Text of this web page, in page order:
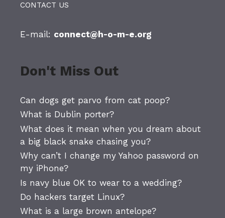
CONTACT US
E-mail: connect@h-o-m-e.org
Don't Miss Out
Can dogs get parvo from cat poop?
What is Dublin porter?
What does it mean when you dream about
a big black snake chasing you?
Why can’t I change my Yahoo password on
my iPhone?
Is navy blue OK to wear to a wedding?
Do hackers target Linux?
What is a large brown antelope?